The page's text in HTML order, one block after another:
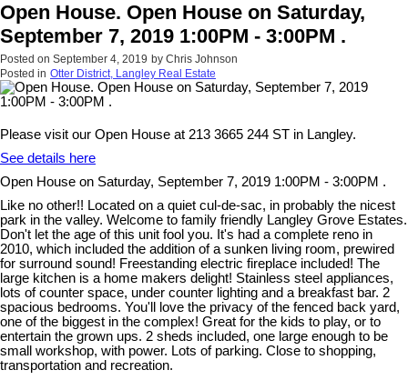
Open House. Open House on Saturday,
September 7, 2019 1:00PM - 3:00PM .
Posted on September 4, 2019 by Chris Johnson
Posted in Otter District, Langley Real Estate
Please visit our Open House at 213 3665 244 ST in Langley.
See details here
Open House on Saturday, September 7, 2019 1:00PM - 3:00PM .
Like no other!! Located on a quiet cul-de-sac, in probably the nicest
park in the valley. Welcome to family friendly Langley Grove Estates.
Don't let the age of this unit fool you. It's had a complete reno in
2010, which included the addition of a sunken living room, prewired
for surround sound! Freestanding electric fireplace included! The
large kitchen is a home makers delight! Stainless steel appliances,
lots of counter space, under counter lighting and a breakfast bar. 2
spacious bedrooms. You'll love the privacy of the fenced back yard,
one of the biggest in the complex! Great for the kids to play, or to
entertain the grown ups. 2 sheds included, one large enough to be
small workshop, with power. Lots of parking. Close to shopping,
transportation and recreation.